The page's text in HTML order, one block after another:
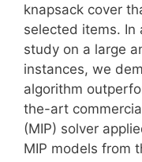
knapsack cover
selected items. In
study on a large
instances, we
algorithm
the-art
(MIP) solver
MIP models from